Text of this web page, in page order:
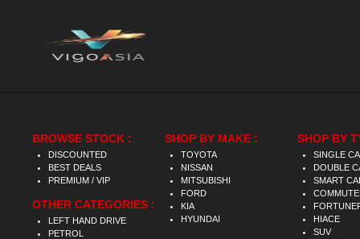
BROWSE STOCK :
DISCOUNTED
BEST DEALS
PREMIUM / VIP
OTHER CATEGORIES :
LEFT HAND DRIVE
PETROL
SHOP BY MAKE :
TOYOTA
NISSAN
MITSUBISHI
FORD
KIA
HYUNDAI
SHOP BY
SINGLE
DOUBLE
SMART
HIACE
SUV